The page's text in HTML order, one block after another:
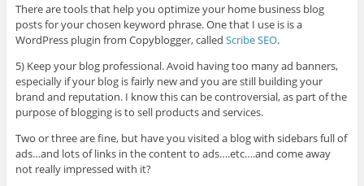
There are tools that help you optimize your home business blog
posts for your chosen keyword phrase. One that I use is is a
WordPress plugin from Copyblogger, called Scribe SEO.
5) Keep your blog professional. Avoid having too many ad banners,
especially if your blog is fairly new and you are still building your
brand and reputation. I know this can be controversial, as part of the
purpose of blogging is to sell products and services.
Two or three are fine, but have you visited a blog with sidebars full of
ads…and lots of links in the content to ads….etc….and come away
not really impressed with it?